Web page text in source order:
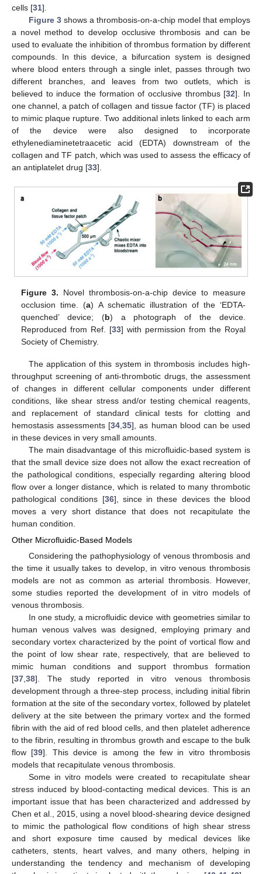
cells [31].
Figure 3shows a thrombosis-on-a-chip model that employs
a novel method to develop occlusive thrombosis and can be
used to evaluate the inhibition of thrombus formation by different
compounds. In this device, a bifurcation system is designed
where blood enters through a single inlet, passes through two
different branches, and leaves from two outlets, which is
believed to induce the formation of occlusive thrombus [32]. In
one channel, a patch of collagen and tissue factor (TF) is placed
to mimic plaque rupture. Two additional inlets linked to each arm
of the device were also designed to incorporate
ethylenediaminetetraacetic acid (EDTA) downstream of the
collagen and TF patch, which was used to assess the efficacy of
an antiplatelet drug [33].
Figure 3. Novel thrombosis-on-a-chip device to measure
occlusion time. (a) A schematic illustration of the ‘EDTA-
quenched’ device; (b) a photograph of the device.
Reproduced from Ref. [33] with permission from the Royal
Society of Chemistry.
The application of this system in thrombosis includes high-
throughput screening of anti-thrombotic drugs, the assessment
of changes in different cellular components under different
conditions, like shear stress and/or testing chemical reagents,
and replacement of standard clinical tests for clotting and
hemostasis assessments [34 ,35], as human blood can be used
in these devices in very small amounts.
The main disadvantage of this microfluidic-based system is
that the small device size does not allow the exact recreation of
the pathological conditions, especially regarding altering blood
flow over a longer distance, which is related to many thrombotic
pathological conditions [36], since in these devices the blood
moves a very short distance that does not recapitulate the
human condition.
Other Microfluidic-Based Models
Considering the pathophysiology of venous thrombosis and
the time it usually takes to develop, in vitro venous thrombosis
models are not as common as arterial thrombosis. However,
some studies reported the development of in vitro models of
venous thrombosis.
In one study, a microfluidic device with geometries similar to
human venous valves was designed, employing primary and
secondary vortex characterized by the point of vortical flow and
the point of low shear rate, respectively, that are believed to
mimic human conditions and support thrombus formation
[37 38]. The study reported in vitro venous thrombosis
development through a three-step process, including initial fibrin
formation at the site of the secondary vortex, followed by platelet
delivery at the site between the primary vortex and the formed
fibrin with the aid of red blood cells, and then platelet adherence
to the fibrin, resulting in thrombus growth and escape to the bulk
flow [39]. This device is among the few in vitro thrombosis
models that recapitulate venous thrombosis.
Some in vitro models were created to recapitulate shear
stress induced by blood-contacting medical devices. This is an
important issue that has been characterized and addressed by
Chen et al., 2015, using a novel blood-shearing device designed
to mimic the pathological flow conditions of high shear stress
and short exposure time caused by medical devices like
catheters, stents, heart valves, and many others, helping in
understanding the tendency and mechanism of developing